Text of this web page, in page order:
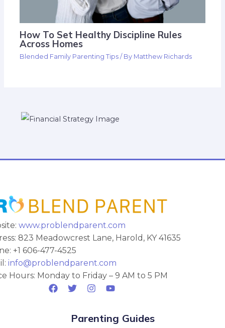
How To Set Healthy Discipline Rules
Across Homes
Blended Family Parenting Tips / By Matthew Richards
www.problendparent.com
823 Meadowcrest Lane, Harold, KY 41635
+1 606-477-4525
info@problendparent.com
Hours: Monday to Friday – 9 AM to 5 PM
Parenting Guides